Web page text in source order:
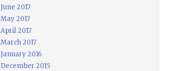
June 2017
May 2017
April 2017
March 2017
January 2016
December 2015